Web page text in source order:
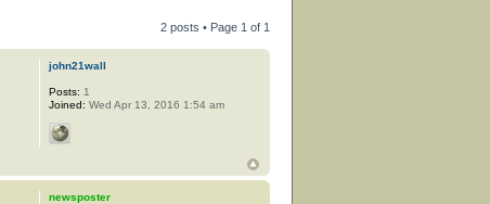
2 posts • Page 1 of 1
john21wall
Posts: 1
Joined: Wed Apr 13, 2016 1:54 am
newsposter